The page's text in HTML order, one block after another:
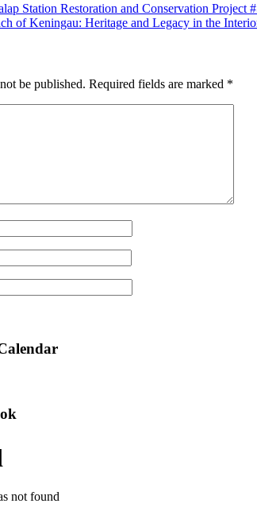
Station Restoration and Conservation Project
of Keningau: Heritage and Legacy in the
be published. Required fields are marked *